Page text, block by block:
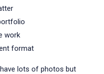
work
format
lots of photos but